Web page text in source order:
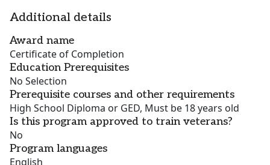
Additional details
Award name
Certificate of Completion
Education Prerequisites
No Selection
Prerequisite courses and other requirements
High School Diploma or GED, Must be 18 years old
Is this program approved to train veterans?
No
Program languages
English